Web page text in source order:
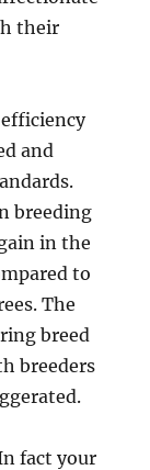
their
and
breeding
in the
to
The
breed
breeders
fact your